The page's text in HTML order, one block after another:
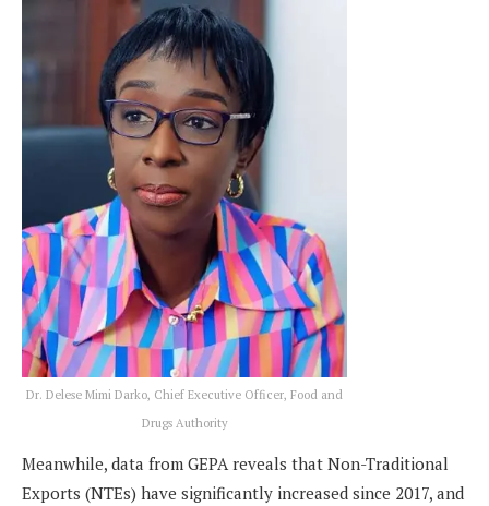
Dr. Delese Mimi Darko, Chief Executive Officer, Food and
Drugs Authority
Meanwhile, data from GEPA reveals that Non-Traditional
Exports (NTEs) have significantly increased since 2017, and